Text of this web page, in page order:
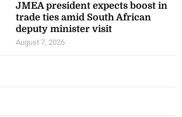
JMEA president expects boost in
trade ties amid South African
deputy minister visit
August 7, 2026